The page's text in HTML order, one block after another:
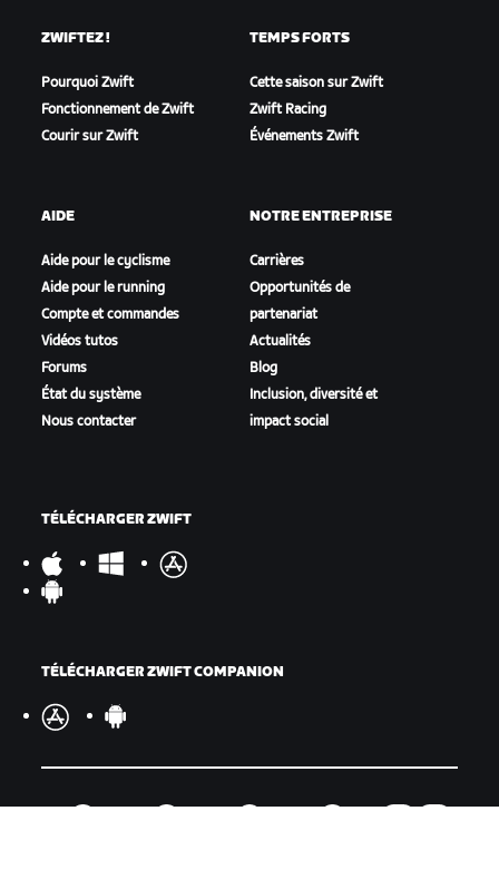
ZWIFTEZ !
Pourquoi Zwift
Fonctionnement de Zwift
Courir sur Zwift
TEMPS FORTS
Cette saison sur Zwift
Zwift Racing
Événements Zwift
AIDE
Aide pour le cyclisme
Aide pour le running
Compte et commandes
Vidéos tutos
Forums
État du système
Nous contacter
NOTRE ENTREPRISE
Carrières
Opportunités de
partenariat
Actualités
Blog
Inclusion, diversité et
impact social
TÉLÉCHARGER ZWIFT
TÉLÉCHARGER ZWIFT COMPANION